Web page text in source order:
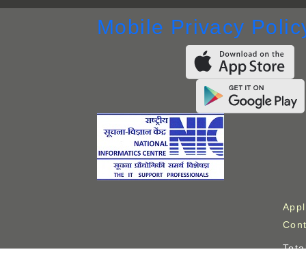
Mobile Privacy